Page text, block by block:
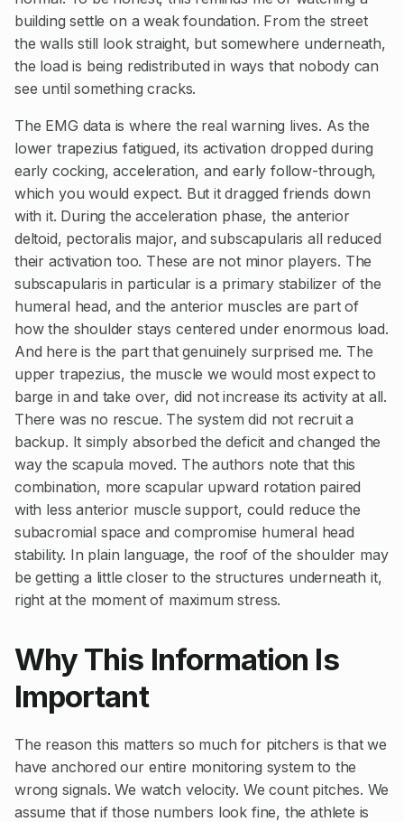
building settle on a weak foundation. From the street
the walls still look straight, but somewhere underneath,
the load is being redistributed in ways that nobody can
see until something cracks.
The EMG data is where the real warning lives. As the
lower trapezius fatigued, its activation dropped during
early cocking, acceleration, and early follow-through,
which you would expect. But it dragged friends down
with it. During the acceleration phase, the anterior
deltoid, pectoralis major, and subscapularis all reduced
their activation too. These are not minor players. The
subscapularis in particular is a primary stabilizer of the
humeral head, and the anterior muscles are part of
how the shoulder stays centered under enormous load.
And here is the part that genuinely surprised me. The
upper trapezius, the muscle we would most expect to
barge in and take over, did not increase its activity at all.
There was no rescue. The system did not recruit a
backup. It simply absorbed the deficit and changed the
way the scapula moved. The authors note that this
combination, more scapular upward rotation paired
with less anterior muscle support, could reduce the
subacromial space and compromise humeral head
stability. In plain language, the roof of the shoulder may
be getting a little closer to the structures underneath it,
right at the moment of maximum stress.
Why This Information Is
Important
The reason this matters so much for pitchers is that we
have anchored our entire monitoring system to the
wrong signals. We watch velocity. We count pitches. We
assume that if those numbers look fine, the athlete is